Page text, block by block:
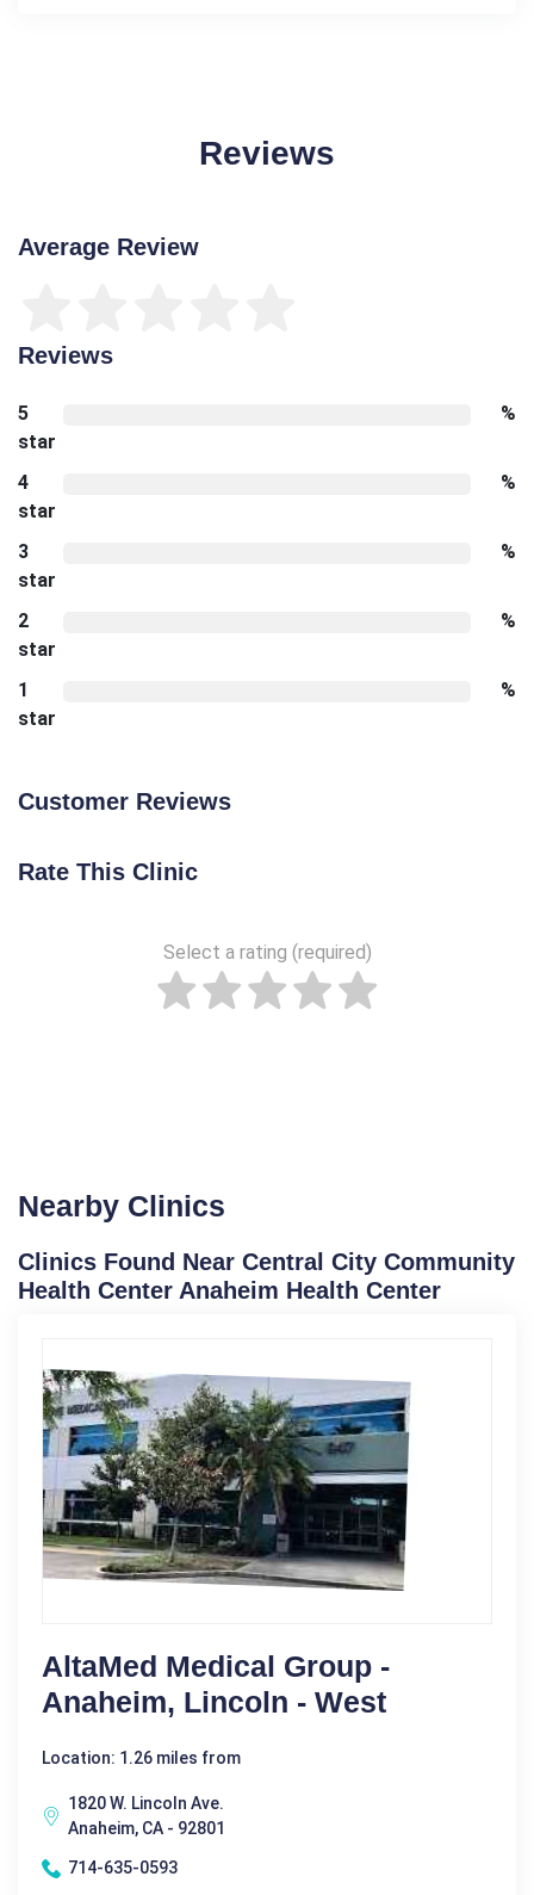
Reviews
Average Review
Reviews
5
star
%
4
star
%
3
star
%
2
star
%
1
star
%
Customer Reviews
Rate This Clinic
Select a rating (required)
Nearby Clinics
Clinics Found Near Central City Community
Health Center Anaheim Health Center
AltaMed Medical Group -
Anaheim, Lincoln - West
Location: 1.26 miles from
1820 W. Lincoln Ave.
Anaheim, CA - 92801
714-635-0593